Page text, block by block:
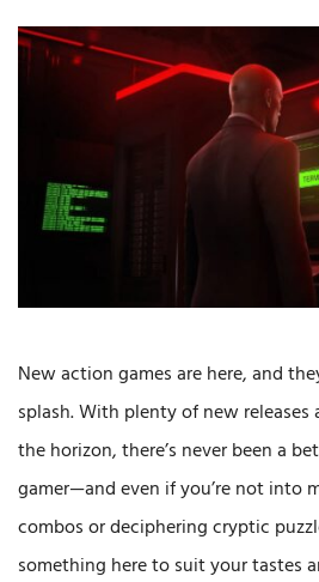
New action games are here, and
splash. With plenty of new
the horizon, there’s never been a
gamer—and even if you’re not into
combos or deciphering cryptic
something here to suit your tastes